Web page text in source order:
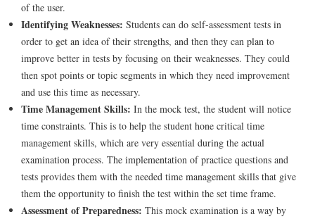
of the user.
Identifying Weaknesses: Students can do self-assessment tests in
order to get an idea of their strengths, and then they can plan to
improve better in tests by focusing on their weaknesses. They could
then spot points or topic segments in which they need improvement
and use this time as necessary.
Time Management Skills: In the mock test, the student will notice
time constraints. This is to help the student hone critical time
management skills, which are very essential during the actual
examination process. The implementation of practice questions and
tests provides them with the needed time management skills that give
them the opportunity to finish the test within the set time frame.
Assessment of Preparedness: This mock examination is a way by